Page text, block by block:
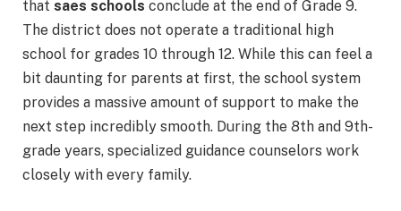
that saes schools conclude at the end of Grade 9.
The district does not operate a traditional high
school for grades 10 through 12. While this can feel a
bit daunting for parents at first, the school system
provides a massive amount of support to make the
next step incredibly smooth. During the 8th and 9th-
grade years, specialized guidance counselors work
closely with every family.